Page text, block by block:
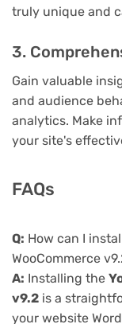
truly unique and
3.
Gain valuable
and audience
analytics. Make
your site's
FAQs
Q: How can I
WooCommerce
A: Installing the
v9.2 is a
your website